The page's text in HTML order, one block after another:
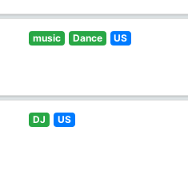
music Dance US
DJ US